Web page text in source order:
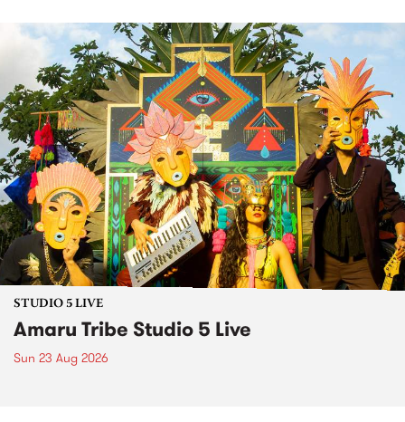
STUDIO 5 LIVE
Amaru Tribe Studio 5 Live
Sun 23 Aug 2026